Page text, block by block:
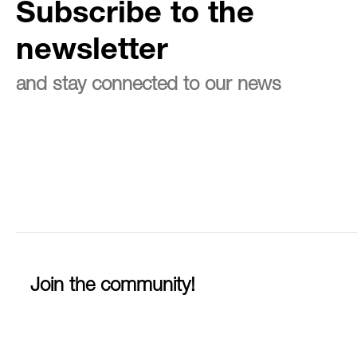
Subscribe to the
newsletter
and stay connected to our news
Join the community!